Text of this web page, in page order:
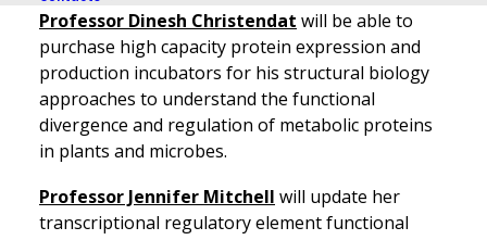
Professor Dinesh Christendat will be able to
purchase high capacity protein expression and
production incubators for his structural biology
approaches to understand the functional
divergence and regulation of metabolic proteins
in plants and microbes.
Professor Jennifer Mitchell will update her
transcriptional regulatory element functional